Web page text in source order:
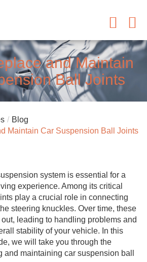
and Maintain
Ball Joints
Blog
Maintain Car Suspension Ball Joints
system is essential for a
experience. Among its critical
play a crucial role in connecting
steering knuckles. Over time, these
leading to handling problems and
stability of your vehicle. In this
we will take you through the
and maintaining car suspension ball